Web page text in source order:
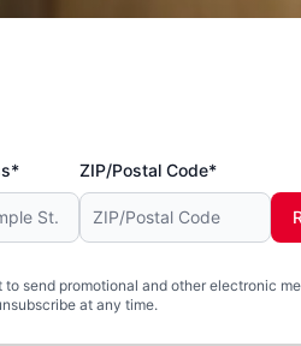
ZIP/Postal Code*
send promotional and other electronic
at any time.